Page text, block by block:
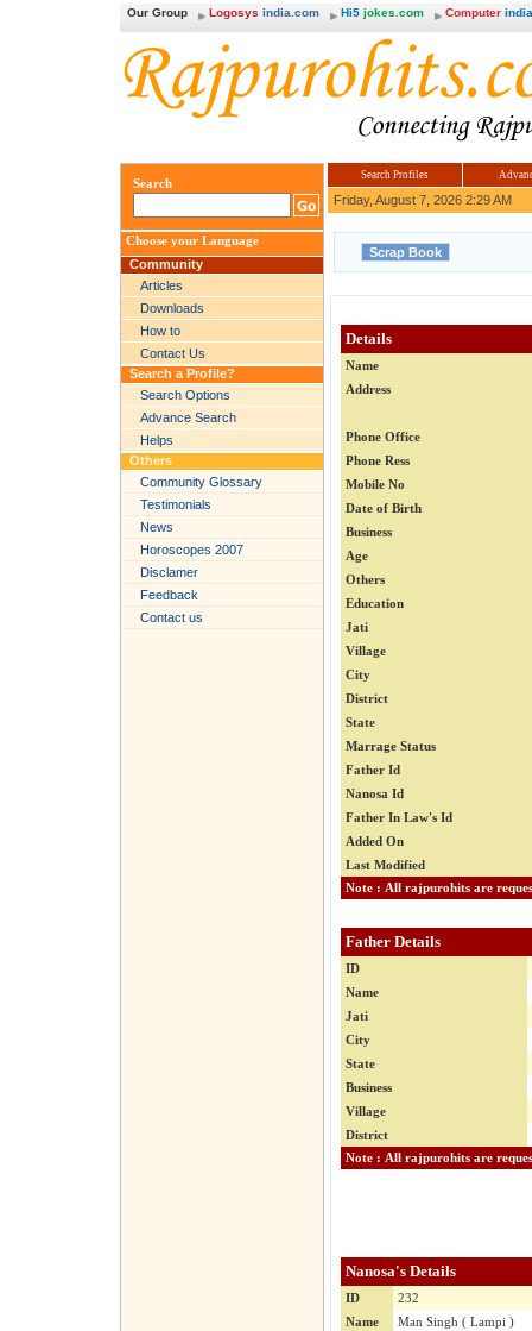
Our Group Logosys india.com Hi5 jokes.com Computer
Search
Choose your Language
Community
Articles
Downloads
How to
Contact Us
Search a Profile?
Search Options
Advance Search
Helps
Others
Community Glossary
Testimonials
News
Horoscopes 2007
Disclamer
Feedback
Contact us
Search Profiles
Friday, August 7, 2026 2:29 AM
Details
Name
Address
Phone Office
Phone Ress
Mobile No
Date of Birth
Business
Age
Others
Education
Jati
Village
City
District
State
Marrage Status
Father Id
Nanosa Id
Father In Law's Id
Added On
Last Modified
Father Details
ID
Name
Jati
City
State
Business
Village
District
Nanosa's Details
ID
232
Name
Man Singh ( Lampi )